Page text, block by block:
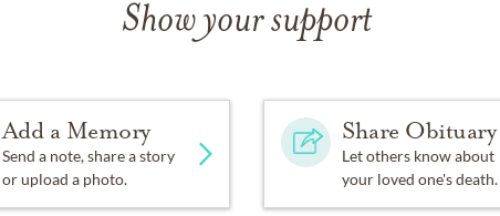
Show your support
Add a Memory
Send a note, share a story
or upload a photo.
Share Obituary
Let others know about
your loved one's death.